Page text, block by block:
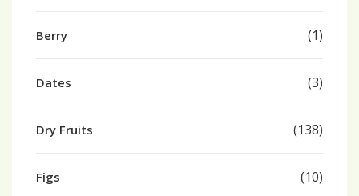
Berry (1)
Dates (3)
Dry Fruits (138)
Figs (10)